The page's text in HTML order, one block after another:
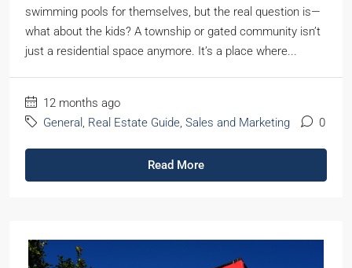
swimming pools for themselves, but the real question is—
what about the kids? A township or gated community isn’t
just a residential space anymore. It’s a place where...
12 months ago
General , Real Estate Guide, Sales and Marketing 0
Read More